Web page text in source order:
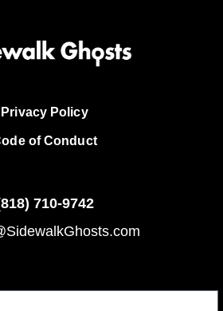
Privacy Policy
of Conduct
710-9742